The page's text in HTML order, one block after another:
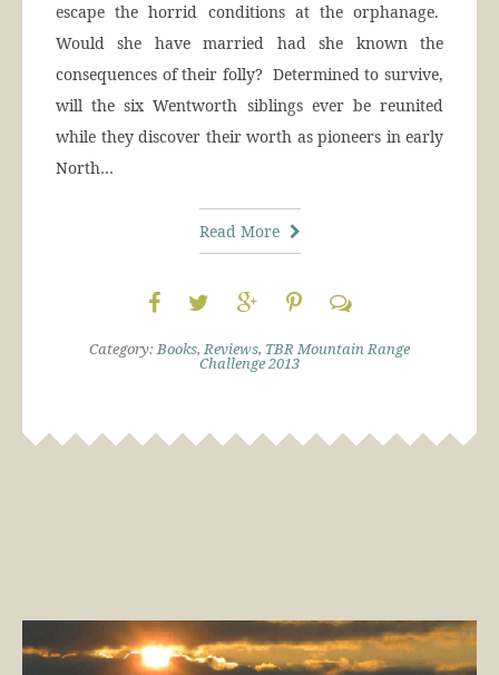
escape the horrid conditions at the orphanage.
Would she have married had she known the
consequences of their folly? Determined to survive,
will the six Wentworth siblings ever be reunited
while they discover their worth as pioneers in early
North…
Read More
Category:Books,Reviews, TBR Mountain Range
Challenge 2013